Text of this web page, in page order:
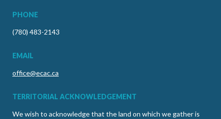
PHONE
(780) 483-2143
EMAIL
office@ecac.ca
TERRITORIAL ACKNOWLEDGEMENT
We wish to acknowledge that the land on which we gather is